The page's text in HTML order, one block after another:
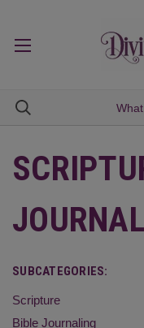
SUBCATEGORIES:
Scripture
Bible Journaling